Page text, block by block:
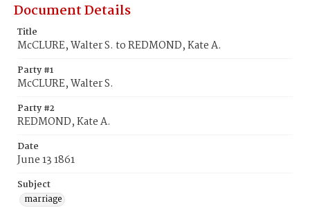
Document Details
Title
McCLURE, Walter S. to REDMOND, Kate A.
Party #1
McCLURE, Walter S.
Party #2
REDMOND, Kate A.
Date
June 13 1861
Subject
marriage